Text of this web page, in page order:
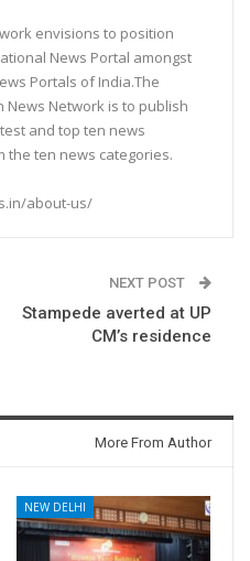
envisions to position
News Portal amongst
Portals of India.The
News Network is to publish
and top ten news
the ten news categories.
about-us/
NEXT POST
Stampede averted at UP
CM’s residence
More From Author
NEW DELHI